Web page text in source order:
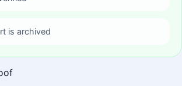
is archived